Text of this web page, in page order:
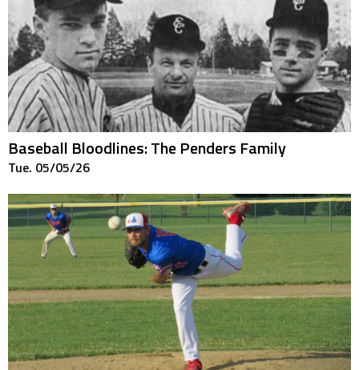
Baseball Bloodlines: The Penders Family
Tue. 05/05/26